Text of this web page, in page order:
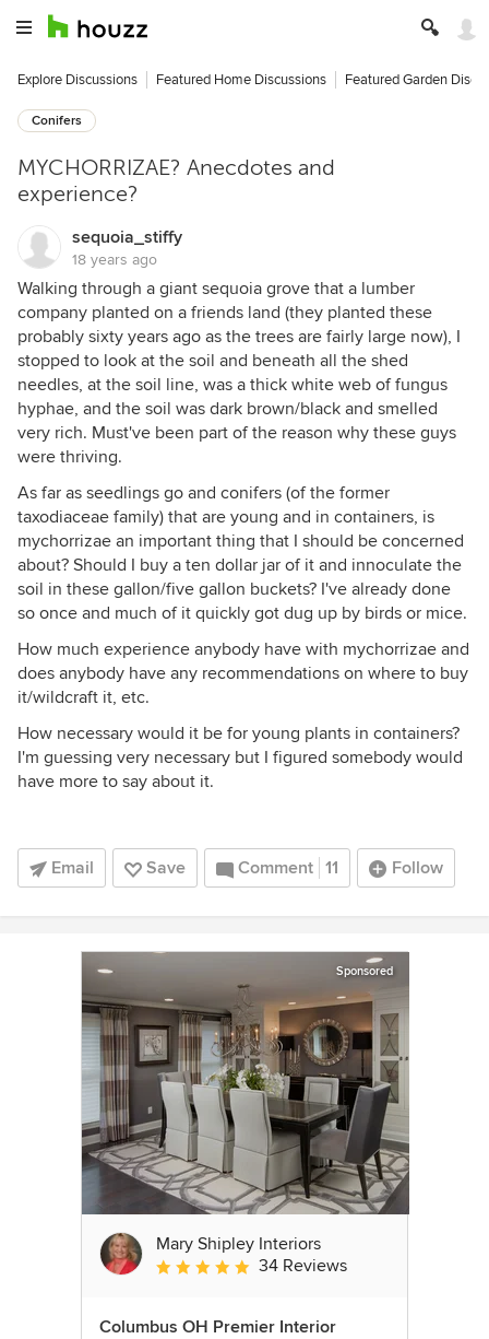
Explore Discussions Featured Home Discussions Featured Garden
Conifers
MYCHORRIZAE? Anecdotes and
experience?
sequoia_stiffy
18 years ago
Walking through a giant sequoia grove that a lumber
company planted on a friends land (they planted these
probably sixty years ago as the trees are fairly large now), I
stopped to look at the soil and beneath all the shed
needles, at the soil line, was a thick white web of fungus
hyphae, and the soil was dark brown/black and smelled
very rich. Must've been part of the reason why these guys
were thriving.
As far as seedlings go and conifers (of the former
taxodiaceae family) that are young and in containers, is
mychorrizae an important thing that I should be concerned
about? Should I buy a ten dollar jar of it and innoculate the
soil in these gallon/five gallon buckets? I've already done
so once and much of it quickly got dug up by birds or mice.
How much experience anybody have with mychorrizae and
does anybody have any recommendations on where to buy
it/wildcraft it, etc.
How necessary would it be for young plants in containers?
I'm guessing very necessary but I figured somebody would
have more to say about it.
Email Save Comment 11 Follow
Sponsored
Mary Shipley Interiors
Average rating: 4.8 out of 5 stars
34 Reviews
Columbus OH Premier Interior